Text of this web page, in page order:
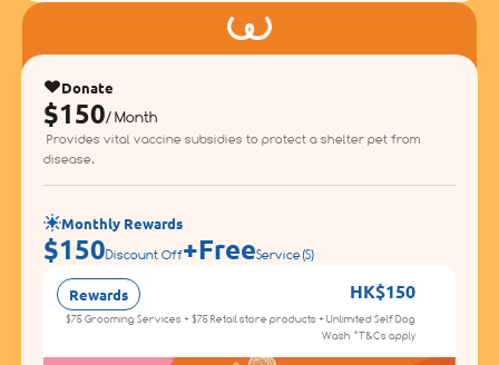
Donate
$150/ Month
Provides vital vaccine subsidies to protect a shelter pet from
disease.
Monthly Rewards
$150Discount Off+FreeService(s)
Rewards HK$150
$75 Grooming Services + $75 Retail store products + Unlimited Self Dog
Wash *T&Cs apply